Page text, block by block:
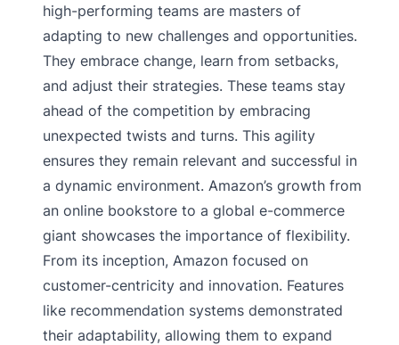
high-performing teams are masters of
adapting to new challenges and opportunities.
They embrace change, learn from setbacks,
and adjust their strategies. These teams stay
ahead of the competition by embracing
unexpected twists and turns. This agility
ensures they remain relevant and successful in
a dynamic environment. Amazon’s growth from
an online bookstore to a global e-commerce
giant showcases the importance of flexibility.
From its inception, Amazon focused on
customer-centricity and innovation. Features
like recommendation systems demonstrated
their adaptability, allowing them to expand